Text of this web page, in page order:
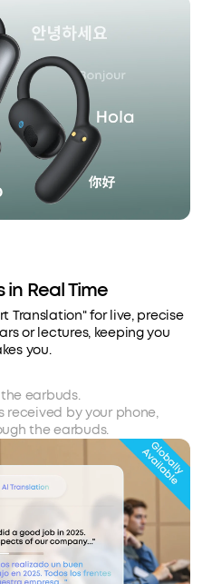
Real Time
Translation" for live, precise
or lectures, keeping you
you.
earbuds.
received by your phone,
the earbuds.